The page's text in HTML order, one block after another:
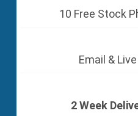
10 Free Stock
Email &
2 Week